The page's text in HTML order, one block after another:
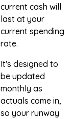
current cash will
last at your
current spending
rate.
It's designed to
be updated
monthly as
actuals come in,
so your runway